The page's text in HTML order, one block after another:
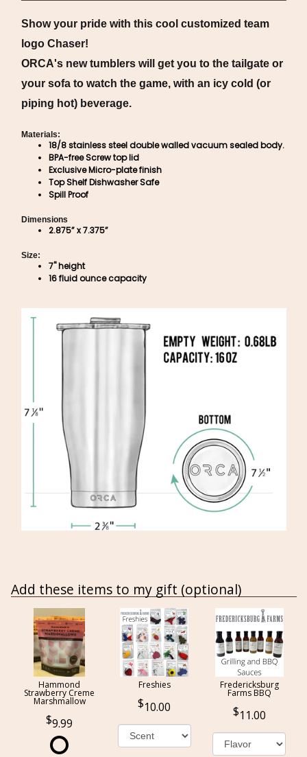
Show your pride with this cool customized team
logo Chaser!
ORCA's new tumblers will get you to the tailgate or
your sofa to watch the game, with an icy cold (or
piping hot) beverage.
Materials:
18/8 stainless steel double walled vacuum sealed body.
BPA-free Screw top lid
Exclusive Micro-plate finish
Top Shelf Dishwasher Safe
Spill Proof
Dimensions
2.875” x 7.375”
Size:
7" height
16 fluid ounce capacity
Add these items to my gift (optional)
Hammond
Strawberry Creme
Marshmallow
9.99
Freshies
10.00
Fredericksburg
Farms BBQ
11.00